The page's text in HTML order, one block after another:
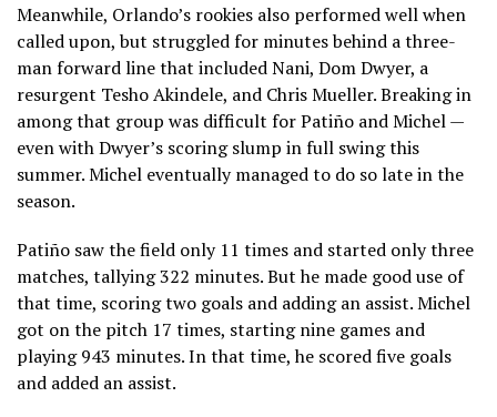
Meanwhile, Orlando’s rookies also performed well when
called upon, but struggled for minutes behind a three-
man forward line that included Nani, Dom Dwyer, a
resurgent Tesho Akindele, and Chris Mueller. Breaking in
among that group was difficult for Patiño and Michel —
even with Dwyer’s scoring slump in full swing this
summer. Michel eventually managed to do so late in the
season.
Patiño saw the field only 11 times and started only three
matches, tallying 322 minutes. But he made good use of
that time, scoring two goals and adding an assist. Michel
got on the pitch 17 times, starting nine games and
playing 943 minutes. In that time, he scored five goals
and added an assist.